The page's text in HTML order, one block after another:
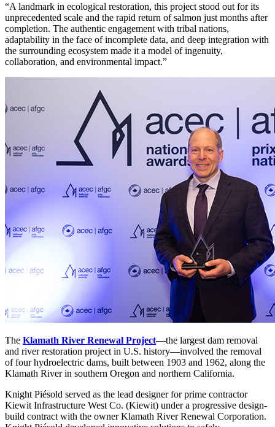
“A landmark in ecological restoration, this project stood out for its
unprecedented scale and the rapid return of salmon just months after
completion. The authentic engagement with tribal nations,
adaptability in the face of incomplete data, and deep integration with
the surrounding ecosystem made it a model of ingenuity,
collaboration, and environmental impact.”
The Klamath River Renewal Project—the largest dam removal
and river restoration project in U.S. history—involved the removal
of four hydroelectric dams, built between 1903 and 1962, along the
Klamath River in southern Oregon and northern California.
Knight Piésold served as the lead designer for prime contractor
Kiewit Infrastructure West Co. (Kiewit) under a progressive design-
build contract with the owner Klamath River Renewal Corporation.